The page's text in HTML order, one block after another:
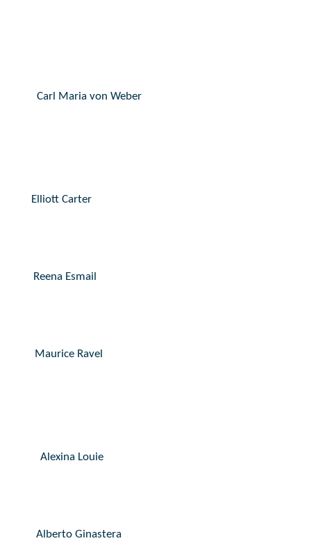
Carl Maria von Weber
Elliott Carter
Reena Esmail
Maurice Ravel
Alexina Louie
Alberto Ginastera